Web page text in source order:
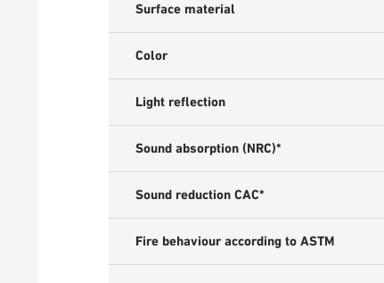
Surface material
Color
Light reflection
Sound absorption (NRC)*
Sound reduction CAC*
Fire behaviour according to ASTM